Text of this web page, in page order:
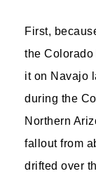
First,
the
it on Navajo
during the
Northern
fallout from
drifted over